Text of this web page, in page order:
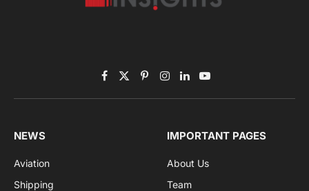
Facebook
X
(Twitter)
PinterestInstagram
LinkedInYouTube
NEWS
Aviation
Shipping
IMPORTANT PAGES
About Us
Team